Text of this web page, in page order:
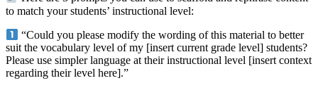
to match your students’ instructional level:
“Could you please modify the wording of this material to better
suit the vocabulary level of my [insert current grade level] students?
Please use simpler language at their instructional level [insert context
regarding their level here].”